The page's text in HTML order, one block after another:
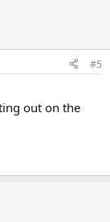
#5
out on the